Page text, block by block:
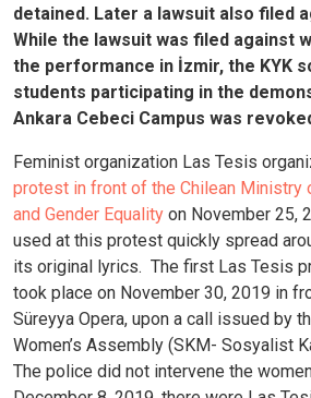
detained. Later a lawsuit also filed
While the lawsuit was filed against
the performance in İzmir, the KYK
students participating in the
Ankara Cebeci Campus was
Feminist organization Las Tesis
protest in front of the Chilean Ministry
and Gender Equality on November 25,
used at this protest quickly spread
its original lyrics. The first Las Tesis
took place on November 30, 2019 in
Süreyya Opera, upon a call issued by
Women’s Assembly (SKM- Sosyalist
The police did not intervene the